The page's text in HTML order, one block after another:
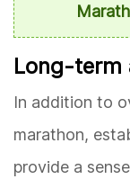
Long-term
In addition to
marathon,
provide a